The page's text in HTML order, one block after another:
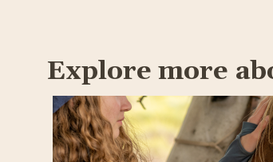
Explore more